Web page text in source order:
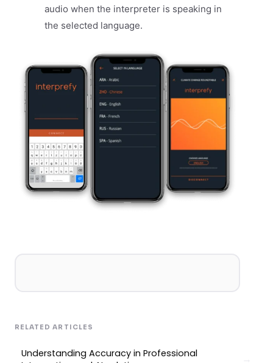
audio when the interpreter is speaking in
the selected language.
RELATED ARTICLES
Understanding Accuracy in Professional